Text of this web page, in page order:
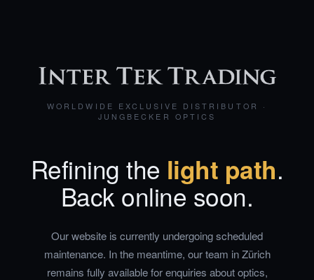
WORLDWIDE EXCLUSIVE DISTRIBUTOR ·
JUNGBECKER OPTICS
Refining the light path.
Back online soon.
Our website is currently undergoing scheduled
maintenance. In the meantime, our team in Zürich
remains fully available for enquiries about optics,